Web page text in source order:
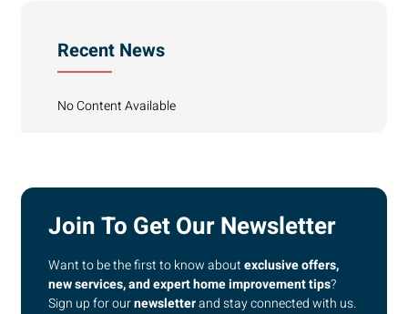
Recent News
No Content Available
Join To Get Our Newsletter
Want to be the first to know aboutexclusive offers,
new services, and expert home improvement tips?
Sign up for ournewsletterand stay connected with us.